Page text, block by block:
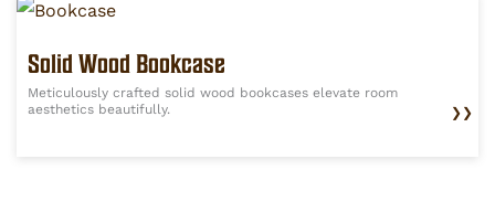
Solid Wood Bookcase
Meticulously crafted solid wood bookcases elevate room
aesthetics beautifully.
❯❯